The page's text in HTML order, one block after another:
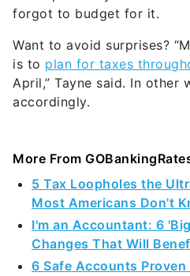
forgot to budget for it.
Want to avoid surprises?
is to plan for taxes
April,” Tayne said. In other
accordingly.
More From
5 Tax Loopholes the
Most Americans Don't
I'm an Accountant: 6
Changes That Will
6 Safe Accounts